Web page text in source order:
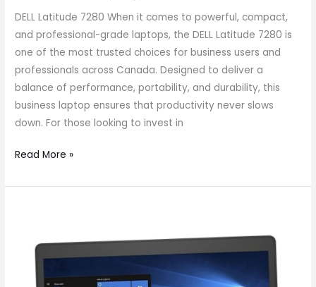
DELL Latitude 7280 When it comes to powerful, compact,
and professional-grade laptops, the DELL Latitude 7280 is
one of the most trusted choices for business users and
professionals across Canada. Designed to deliver a
balance of performance, portability, and durability, this
business laptop ensures that productivity never slows
down. For those looking to invest in
Read More »
5480
Affordable
Business